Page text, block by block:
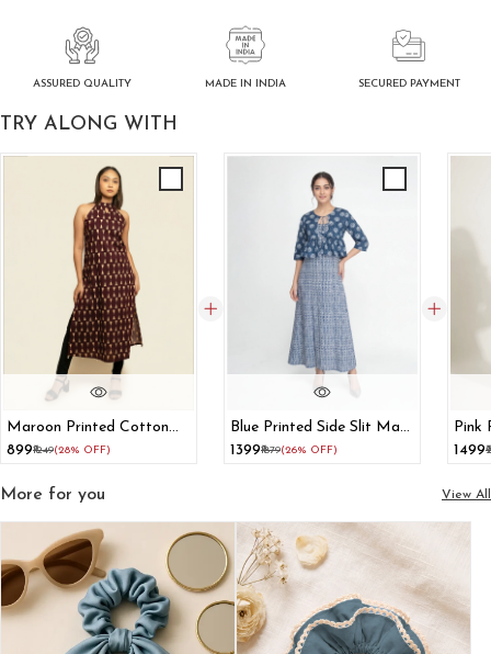
ASSURED QUALITY MADE IN INDIA SECURED PAYMENT
TRY ALONG WITH
Maroon Printed Cotton
Halter Neck Kurta
₹899₹1249(28% OFF)
Blue Printed Side Slit Maxi
Dress With Shrug
₹1399₹1879(26% OFF)
Pink
Ord
₹1499
More for you View All